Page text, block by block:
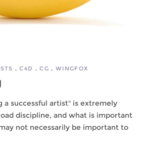
C4D CG WINGFOX
a successful artist" is extremely
discipline, and what is important
not necessarily be important to